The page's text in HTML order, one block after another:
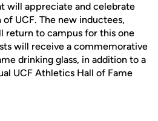
will appreciate and celebrate
UCF. The new inductees,
return to campus for this one
will receive a commemorative
drinking glass, in addition to a
UCF Athletics Hall of Fame